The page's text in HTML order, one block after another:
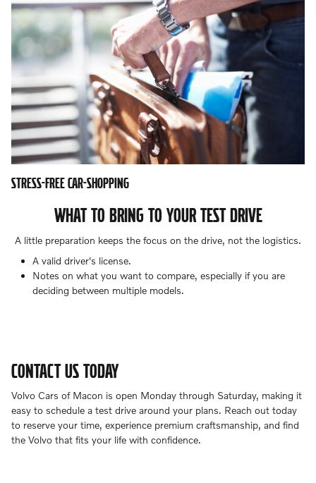
STRESS-FREE CAR-SHOPPING
WHAT TO BRING TO YOUR TEST DRIVE
A little preparation keeps the focus on the drive, not the logistics.
A valid driver's license.
Notes on what you want to compare, especially if you are
deciding between multiple models.
CONTACT US TODAY
Volvo Cars of Macon is open Monday through Saturday, making it
easy to schedule a test drive around your plans. Reach out today
to reserve your time, experience premium craftsmanship, and find
the Volvo that fits your life with confidence.